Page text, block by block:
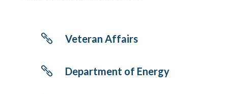
 Veteran Affairs
 Department of Energy